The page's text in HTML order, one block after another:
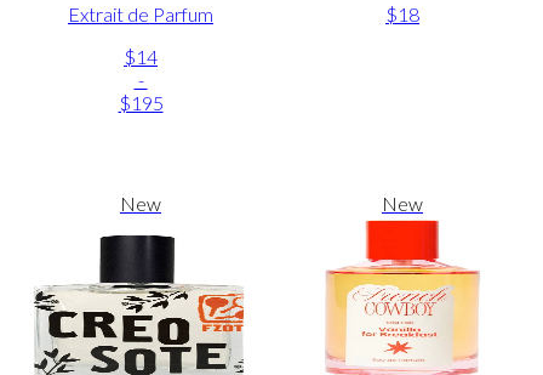
Extrait de Parfum
$14
-
$195
$18
New New